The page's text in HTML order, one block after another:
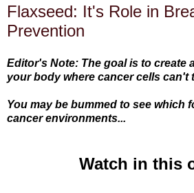
Flaxseed: It's Role in
Prevention
Editor's Note: The goal is to create
your body where cancer cells can't
You may be bummed to see which
cancer environments...
Watch in this